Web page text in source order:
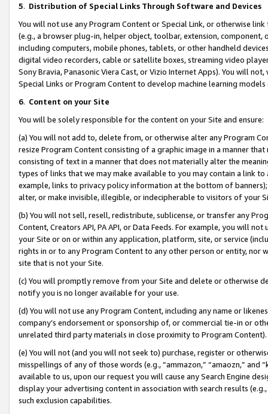
5. Distribution of Special Links Through Software and Devices
You will not use any Program Content or Special Link, or otherwise
(e.g., a browser plug-in, helper object, toolbar, extension,
including computers, mobile phones, tablets, or other handheld
digital video recorders, cable or satellite boxes, streaming video
Sony Bravia, Panasonic Viera Cast, or Vizio Internet Apps). You will
Special Links or Program Content to develop machine learning
6. Content on your Site
You will be solely responsible for the content on your Site and ensure:
(a) You will not add to, delete from, or otherwise alter any Program
resize Program Content consisting of a graphic image in a manner
consisting of text in a manner that does not materially alter the
types of links that we may make available to you may contain a link
example, links to privacy policy information at the bottom of
alter, or make invisible, illegible, or indecipherable to visitors of your
(b) You will not sell, resell, redistribute, sublicense, or transfer any
Content, Creators API, PA API, or Data Feeds. For example, you will
your Site or on or within any application, platform, site, or service
rights in or to any Program Content to any other person or entity, nor
site that is not your Site.
(c) You will promptly remove from your Site and delete or otherwise
notify you is no longer available for your use.
(d) You will not use any Program Content, including any name or
company’s endorsement or sponsorship of, or commercial tie-in or
unrelated third party materials in close proximity to Program Content).
(e) You will not (and you will not seek to) purchase, register or
misspellings of any of those words (e.g., “ammazon,” “amaozn,” and
available to us, upon our request you will cause any Search Engine
display your advertising content in association with search results
such exclusion capabilities.